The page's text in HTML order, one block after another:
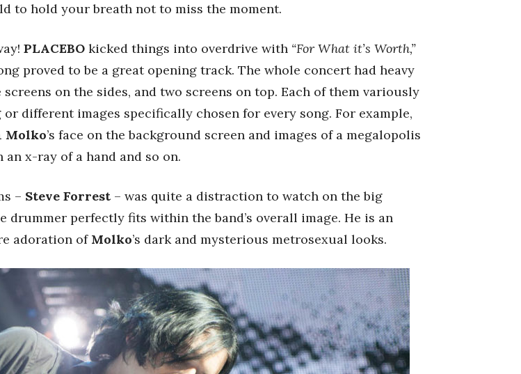
to hold your breath not to miss the moment.
PLACEBO kicked things into overdrive with “For What it’s Worth,”
proved to be a great opening track. The whole concert had heavy
on the sides, and two screens on top. Each of them variously
different images specifically chosen for every song. For example,
Molko’s face on the background screen and images of a megalopolis
x-ray of a hand and so on.
– Steve Forrest – was quite a distraction to watch on the big
drummer perfectly fits within the band’s overall image. He is an
adoration of Molko’s dark and mysterious metrosexual looks.